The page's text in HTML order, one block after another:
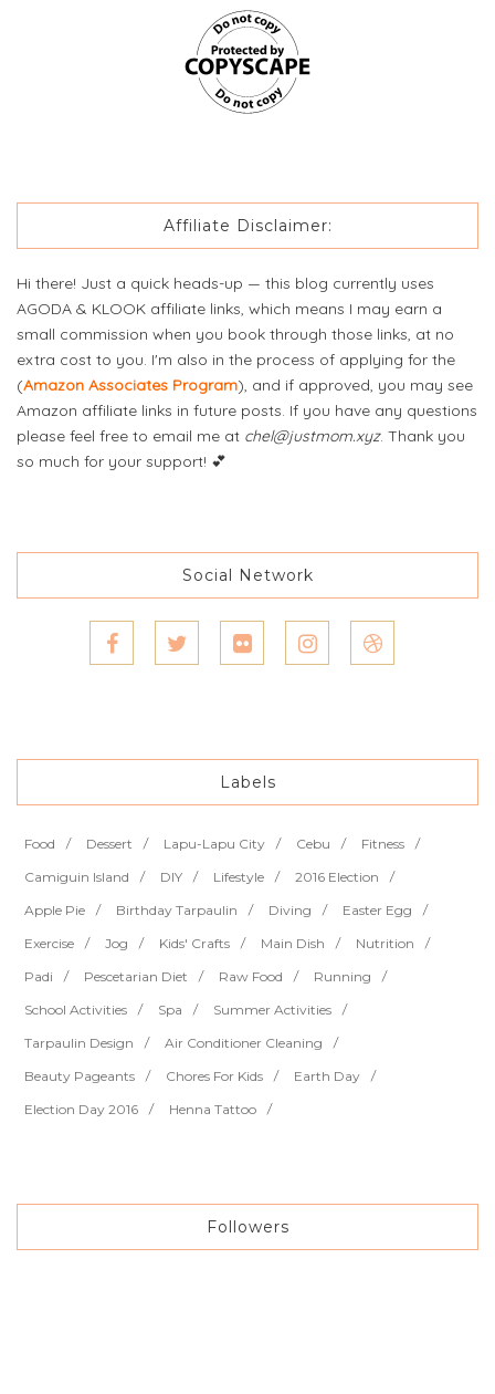
Affiliate Disclaimer:
Hi there! Just a quick heads-up — this blog currently uses
AGODA & KLOOK affiliate links, which means I may earn a
small commission when you book through those links, at no
extra cost to you. I'm also in the process of applying for the
(Amazon Associates Program), and if approved, you may see
Amazon affiliate links in future posts. If you have any questions
please feel free to email me at chel@justmom.xyz. Thank you
so much for your support! 💕
Social Network
Labels
Food Dessert Lapu-Lapu City Cebu
Fitness
Camiguin Island
DIY Lifestyle
2016 Election
Apple Pie
Birthday Tarpaulin Diving
Easter Egg
Exercise
Jog Kids' Crafts Main Dish
Nutrition
Padi
Pescetarian Diet Raw Food
Running
School Activities
Spa
Summer Activities
Tarpaulin Design
Air Conditioner Cleaning
Beauty Pageants
Chores For Kids
Earth Day
Election Day 2016
Henna Tattoo
Followers